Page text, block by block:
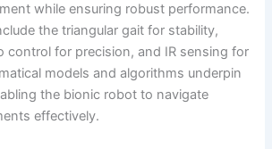
while ensuring robust performance.
the triangular gait for stability,
control for precision, and IR sensing for
models and algorithms underpin
the bionic robot to navigate
effectively.